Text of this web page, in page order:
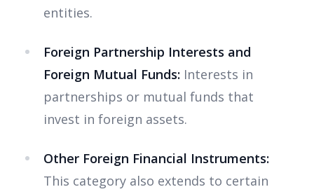
entities.
Foreign Partnership Interests and
Foreign Mutual Funds: Interests in
partnerships or mutual funds that
invest in foreign assets.
Other Foreign Financial Instruments:
This category also extends to certain